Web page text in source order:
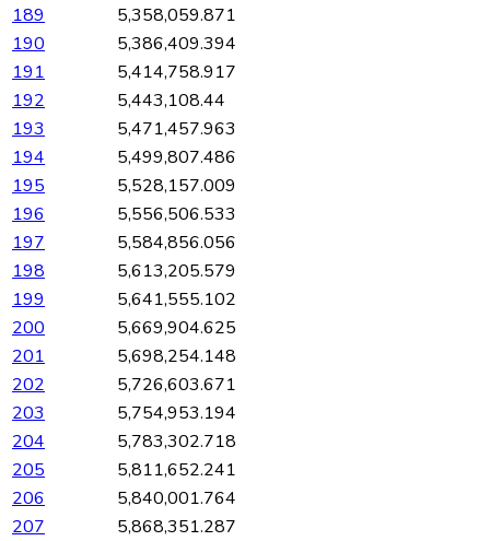
189
5,358,059.871
190
5,386,409.394
191
5,414,758.917
192
5,443,108.44
193
5,471,457.963
194
5,499,807.486
195
5,528,157.009
196
5,556,506.533
197
5,584,856.056
198
5,613,205.579
199
5,641,555.102
200
5,669,904.625
201
5,698,254.148
202
5,726,603.671
203
5,754,953.194
204
5,783,302.718
205
5,811,652.241
206
5,840,001.764
207
5,868,351.287